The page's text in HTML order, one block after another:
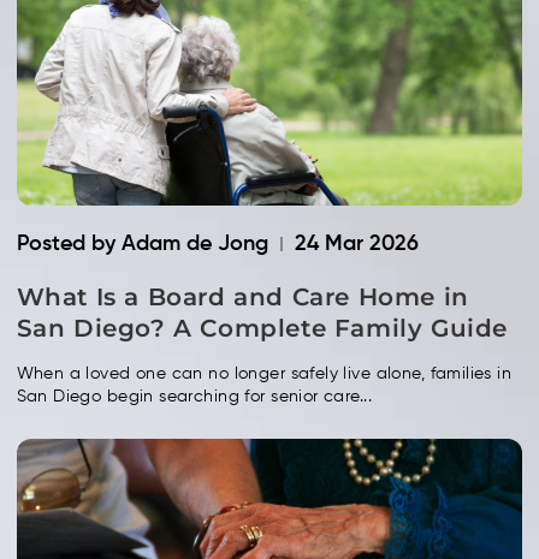
Posted by Adam de Jong 24 Mar 2026
What Is a Board and Care Home in
San Diego? A Complete Family Guide
When a loved one can no longer safely live alone, families in
San Diego begin searching for senior care...